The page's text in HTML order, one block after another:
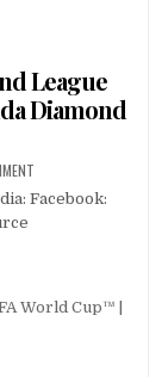
League
Diamond
Facebook: